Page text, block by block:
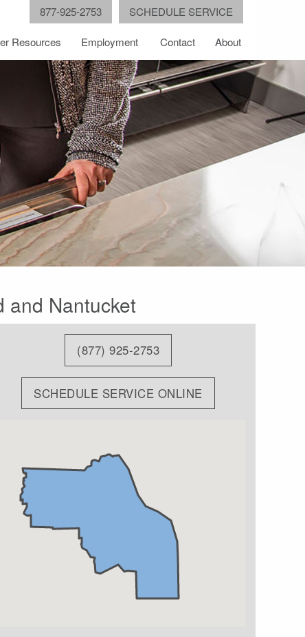
SCHEDULE SERVICE
877-925-2753
Resources Employment Contact About
and Nantucket
(877) 925-2753
SCHEDULE SERVICE ONLINE